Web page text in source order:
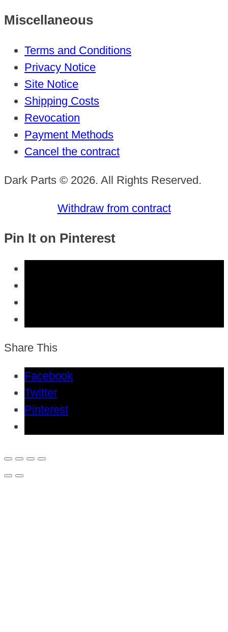
Miscellaneous
Terms and Conditions
Privacy Notice
Site Notice
Shipping Costs
Revocation
Payment Methods
Cancel the contract
Dark Parts © 2026. All Rights Reserved.
Withdraw from contract
Pin It on Pinterest
Share This
Facebook
Twitter
Pinterest